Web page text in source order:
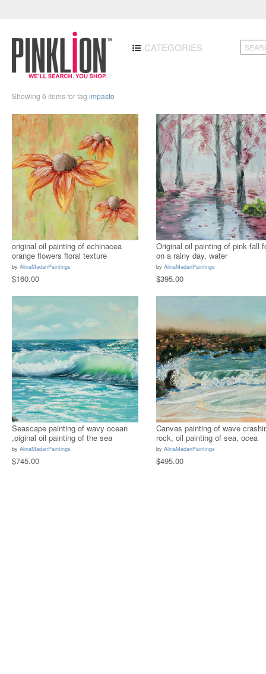
CATEGORIES
Showing 6 items for tag impasto
original oil painting of echinacea
orange flowers floral texture
by AlinaMadanPaintings
$160.00
Original oil painting of pink fall
on a rainy day, water
by AlinaMadanPaintings
$395.00
Seascape painting of wavy ocean
,oiginal oil painting of the sea
by AlinaMadanPaintings
$745.00
Canvas painting of wave
rock, oil painting of sea, ocea
by AlinaMadanPaintings
$495.00